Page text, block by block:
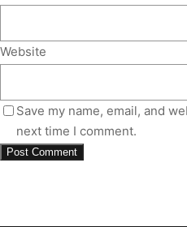
Website
Save my name, email, and
next time I comment.